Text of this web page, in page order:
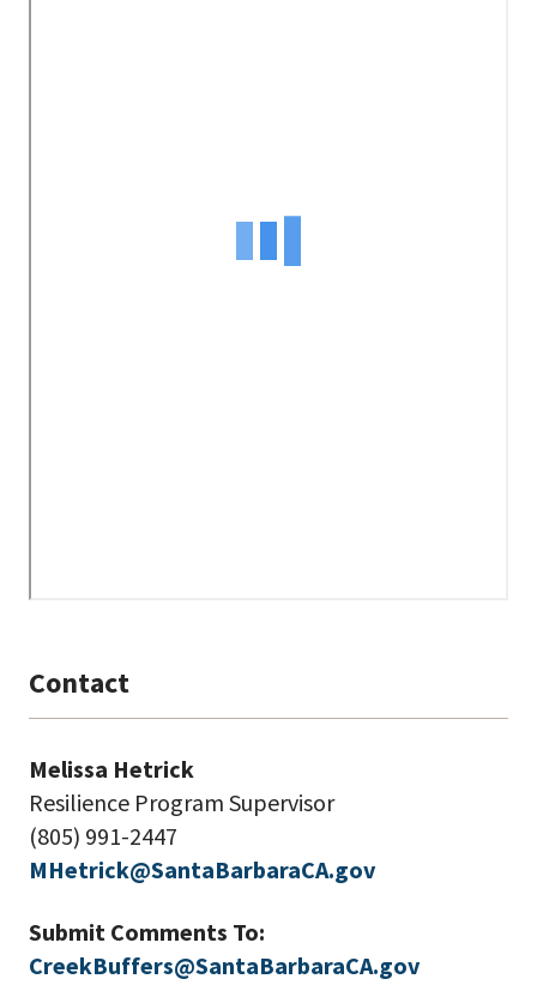
Contact
Melissa Hetrick
Resilience Program Supervisor
(805) 991-2447
MHetrick@SantaBarbaraCA.gov
Submit Comments To:
CreekBuffers@SantaBarbaraCA.gov